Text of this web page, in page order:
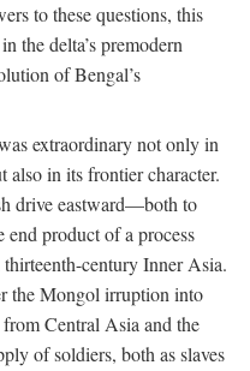
to these questions, this
the delta’s premodern
of Bengal’s
extraordinary not only in
also in its frontier character.
drive eastward—both to
product of a process
century Inner Asia.
the Mongol irruption into
Central Asia and the
of soldiers, both as slaves